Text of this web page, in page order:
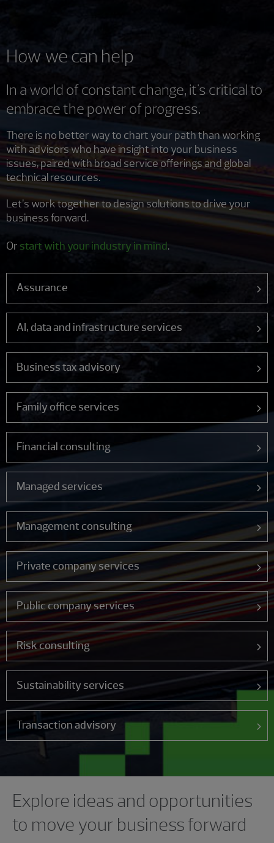
How we can help
In a world of constant change, it's critical to
embrace the power of progress.
There is no better way to chart your path than working
with advisors who have insight into your business
issues, paired with broad service offerings and global
technical resources.
Let’s work together to design solutions to drive your
business forward.
Or start with your industry in mind.
Assurance
AI, data and infrastructure services
Business tax advisory
Family office services
Financial consulting
Managed services
Management consulting
Private company services
Public company services
Risk consulting
Sustainability services
Transaction advisory
Explore ideas and opportunities
to move your business forward